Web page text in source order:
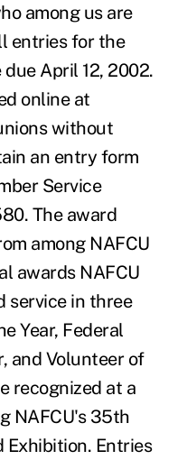
among us are
entries for the
April 12, 2002.
online at
without
an entry form
Service
The award
among NAFCU
awards NAFCU
service in three
Year, Federal
and Volunteer of
recognized at a
NAFCU's 35th
Exhibition. Entries